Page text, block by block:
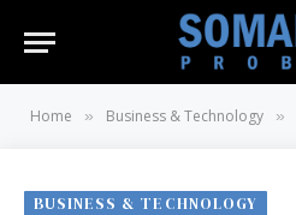
Home » Business & Technology »
BUSINESS & TECHNOLOGY